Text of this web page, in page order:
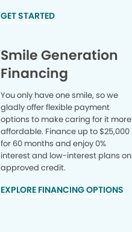
GET STARTED
Smile Generation
Financing
You only have one smile, so we
gladly offer flexible payment
options to make caring for it more
affordable. Finance up to $25,000
for 60 months and enjoy 0%
interest and low-interest plans on
approved credit.
EXPLORE FINANCING OPTIONS